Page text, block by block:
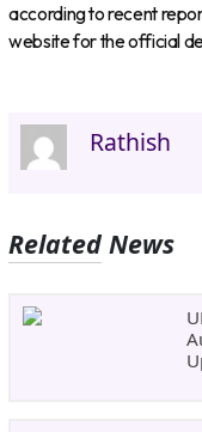
according to recent
website for the official
Rathish
Related News